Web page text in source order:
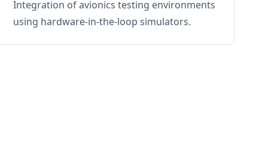
Integration of avionics testing environments
using hardware-in-the-loop simulators.